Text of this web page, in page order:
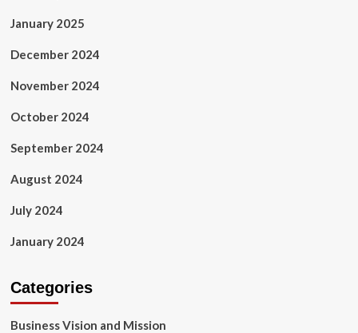
January 2025
December 2024
November 2024
October 2024
September 2024
August 2024
July 2024
January 2024
Categories
Business Vision and Mission